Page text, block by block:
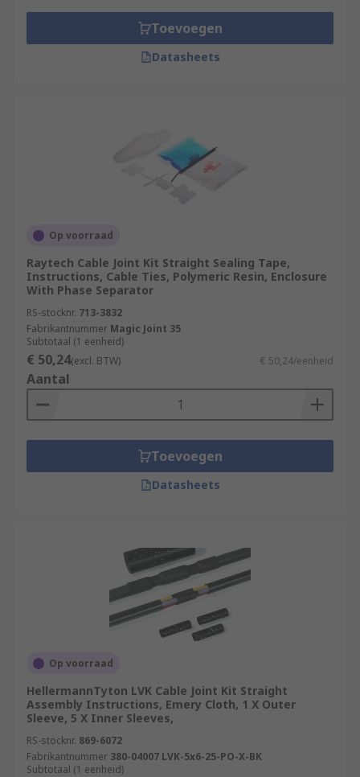
Toevoegen
Datasheets
Op voorraad
Raytech Cable Joint Kit Straight Sealing Tape,
Instructions, Cable Ties, Polymeric Resin, Enclosure
With Phase Separator
RS-stocknr. 713-3832
Fabrikantnummer Magic Joint 35
Subtotaal (1 eenheid)
€ 50,24(excl. BTW) € 50,24/eenheid
Aantal
Toevoegen
Datasheets
Op voorraad
HellermannTyton LVK Cable Joint Kit Straight
Assembly Instructions, Emery Cloth, 1 X Outer
Sleeve, 5 X Inner Sleeves,
RS-stocknr. 869-6072
Fabrikantnummer 380-04007 LVK-5x6-25-PO-X-BK
Subtotaal (1 eenheid)